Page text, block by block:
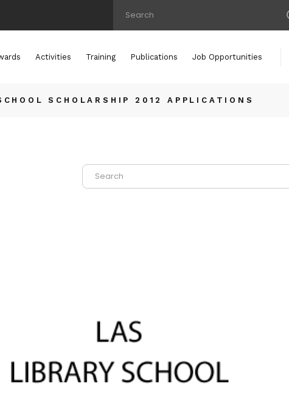
Activities Training Publications Job Opportunities
SCHOLARSHIP 2012 APPLICATIONS